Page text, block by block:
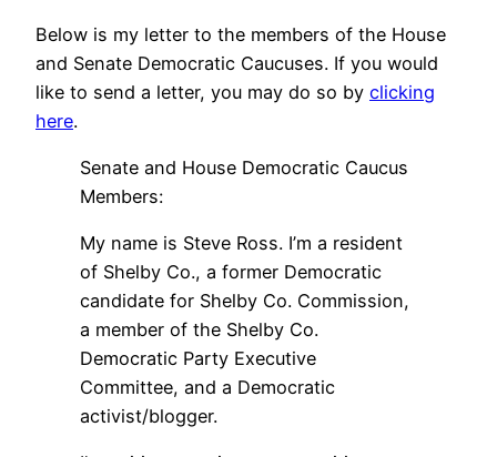
Below is my letter to the members of the House
and Senate Democratic Caucuses. If you would
like to send a letter, you may do so by clicking
here.
Senate and House Democratic Caucus
Members:
My name is Steve Ross. I’m a resident
of Shelby Co., a former Democratic
candidate for Shelby Co. Commission,
a member of the Shelby Co.
Democratic Party Executive
Committee, and a Democratic
activist/blogger.